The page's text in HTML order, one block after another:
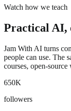
Watch how we teach
Practical AI,
Jam With AI turns
people can use. The
courses, open-
650K
followers